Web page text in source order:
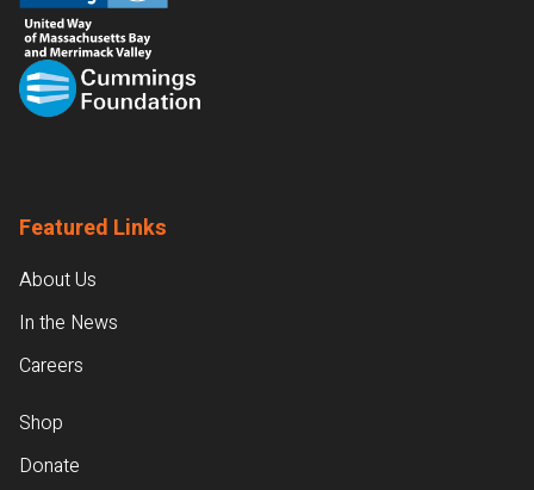
Featured Links
About Us
In the News
Careers
Shop
Donate